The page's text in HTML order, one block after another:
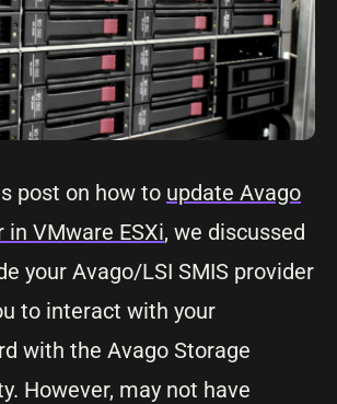
post on how to update Avago
in VMware ESXi, we discussed
your Avago/LSI SMIS provider
to interact with your
with the Avago Storage
However, may not have